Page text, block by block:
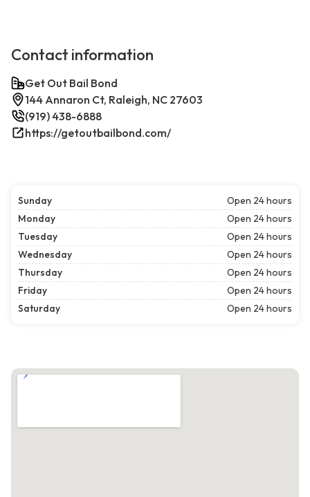
Contact information
Get Out Bail Bond
144 Annaron Ct, Raleigh, NC 27603
(919) 438-6888
https://getoutbailbond.com/
Sunday
Open 24 hours
Monday
Open 24 hours
Tuesday
Open 24 hours
Wednesday
Open 24 hours
Thursday
Open 24 hours
Friday
Open 24 hours
Saturday
Open 24 hours